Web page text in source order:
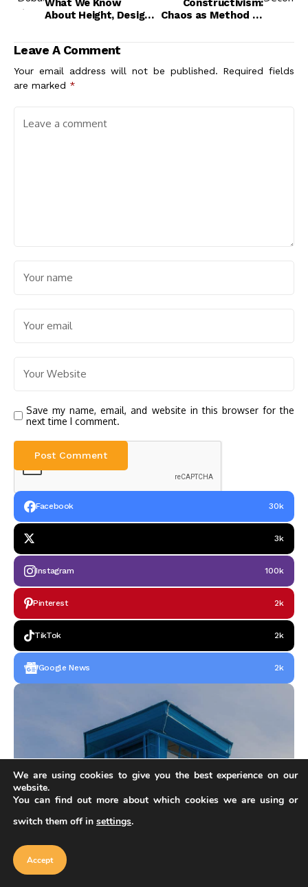
What We Know
About Height, Design,
Constructivism:
Chaos as Method or
Leave A Comment
Your email address will not be published. Required fields
are marked *
Save my name, email, and website in this browser for the
next time I comment.
Facebook 30k
3k
Instagram 100k
Pinterest 2k
TikTok 2k
Google News 2k
OUR FEATURED
Do you have architectural products?
Our website uses cookies to improve
cookie policy
We are using cookies to give you the best experience on our
website.
You can find out more about which cookies we are using or
switch them off in settings.
Accept